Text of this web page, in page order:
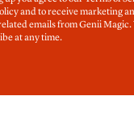
and to receive marketing
emails from Genii Magic.
at any time.